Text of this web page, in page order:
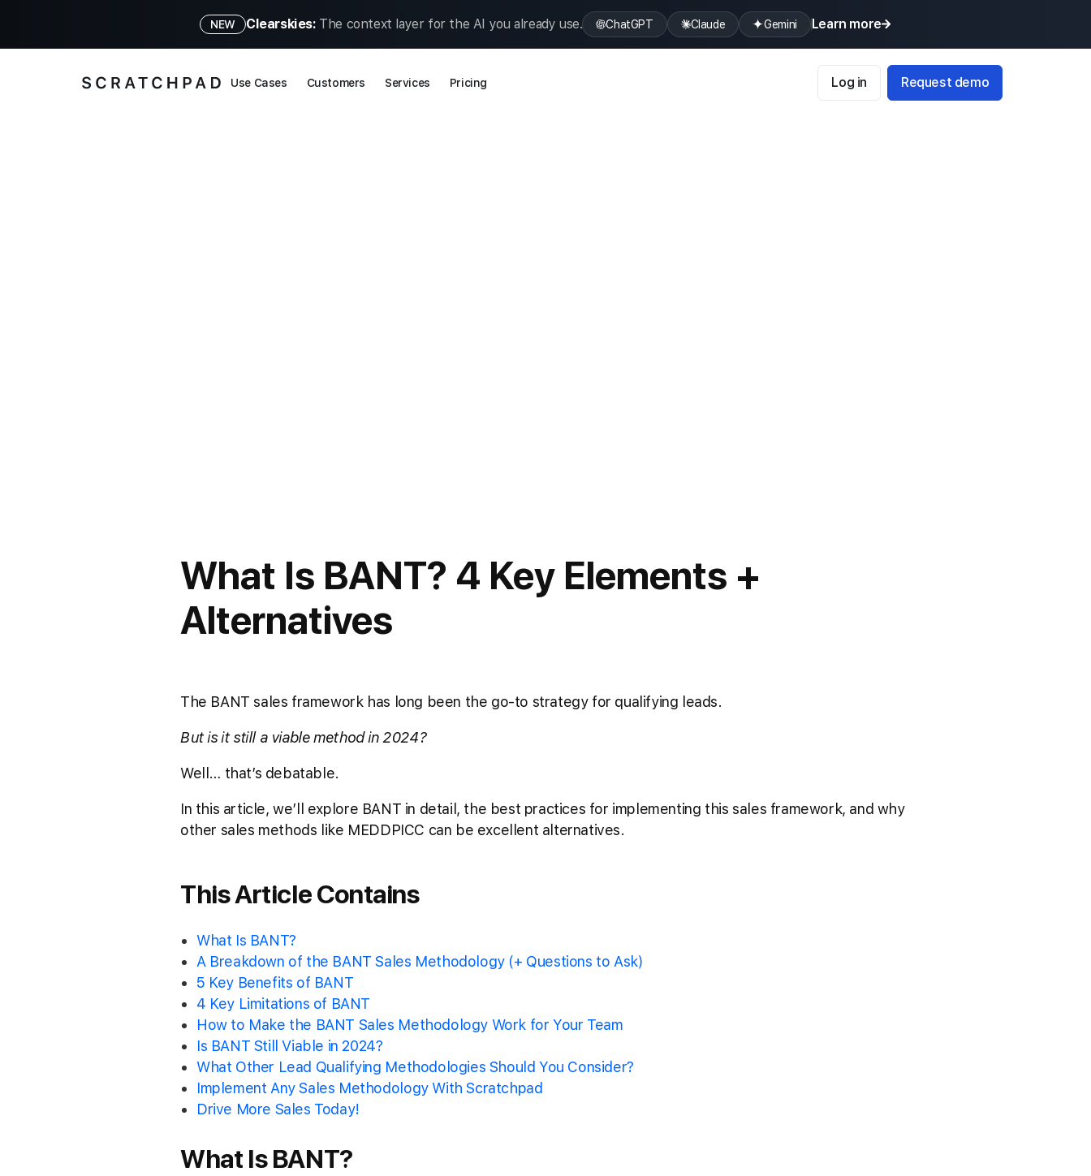
NEW Clearskies: The context layer for the AI you already use. ChatGPT Claude Gemini Learn more
Use Cases Customers Services Pricing Log in Request demo
What Is BANT? 4 Key Elements +
Alternatives
The BANT sales framework has long been the go-to strategy for qualifying leads.
But is it still a viable method in 2024?
Well… that’s debatable.
In this article, we’ll explore BANT in detail, the best practices for implementing this sales framework, and why
other sales methods like MEDDPICC can be excellent alternatives.
This Article Contains
What Is BANT?
A Breakdown of the BANT Sales Methodology (+ Questions to Ask)
5 Key Benefits of BANT
4 Key Limitations of BANT
How to Make the BANT Sales Methodology Work for Your Team
Is BANT Still Viable in 2024?
What Other Lead Qualifying Methodologies Should You Consider?
Implement Any Sales Methodology With Scratchpad
Drive More Sales Today!
What Is BANT?